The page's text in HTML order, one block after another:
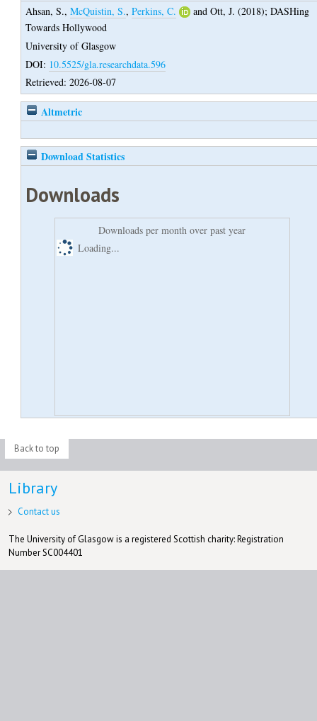
Ahsan, S.,McQuistin, S.,Perkins, C. andOtt, J. (2018);DASHing
Towards Hollywood
University of Glasgow
DOI: 10.5525/gla.researchdata.596
Retrieved: 2026-08-07
Altmetric
Download Statistics
Downloads
Downloads per month over past year
Loading...
Back to top
Library
Contact us
The University of Glasgow is a registered Scottish charity: Registration
Number SC004401